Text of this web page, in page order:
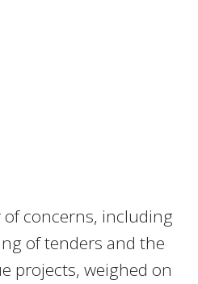
concerns, including
of tenders and the
projects, weighed on